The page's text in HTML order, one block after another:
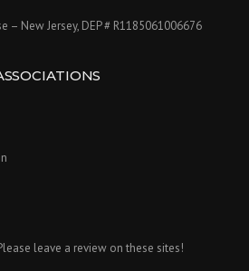
– New Jersey, DEP # R1185061006676
leave a review on these sites!